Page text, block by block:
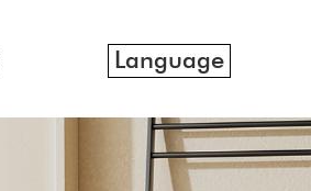
Language